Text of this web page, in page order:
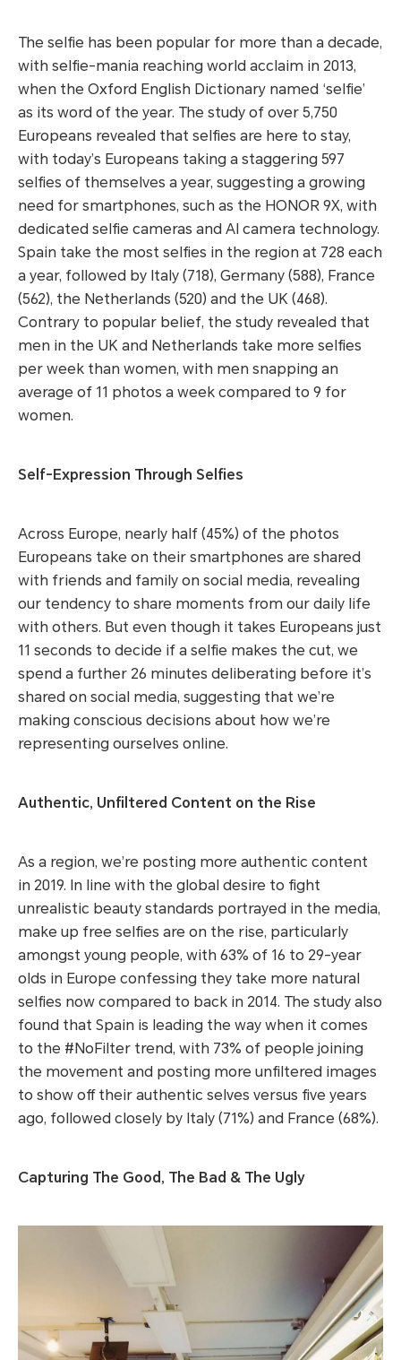
The selfie has been popular for more than a decade,
with selfie-mania reaching world acclaim in 2013,
when the Oxford English Dictionary named ‘selfie’
as its word of the year. The study of over 5,750
Europeans revealed that selfies are here to stay,
with today’s Europeans taking a staggering 597
selfies of themselves a year, suggesting a growing
need for smartphones, such as the HONOR 9X, with
dedicated selfie cameras and AI camera technology.
Spain take the most selfies in the region at 728 each
a year, followed by Italy (718), Germany (588), France
(562), the Netherlands (520) and the UK (468).
Contrary to popular belief, the study revealed that
men in the UK and Netherlands take more selfies
per week than women, with men snapping an
average of 11 photos a week compared to 9 for
women.
Self-Expression Through Selfies
Across Europe, nearly half (45%) of the photos
Europeans take on their smartphones are shared
with friends and family on social media, revealing
our tendency to share moments from our daily life
with others. But even though it takes Europeans just
11 seconds to decide if a selfie makes the cut, we
spend a further 26 minutes deliberating before it’s
shared on social media, suggesting that we’re
making conscious decisions about how we’re
representing ourselves online.
Authentic, Unfiltered Content on the Rise
As a region, we’re posting more authentic content
in 2019. In line with the global desire to fight
unrealistic beauty standards portrayed in the media,
make up free selfies are on the rise, particularly
amongst young people, with 63% of 16 to 29-year
olds in Europe confessing they take more natural
selfies now compared to back in 2014. The study also
found that Spain is leading the way when it comes
to the #NoFilter trend, with 73% of people joining
the movement and posting more unfiltered images
to show off their authentic selves versus five years
ago, followed closely by Italy (71%) and France (68%).
Capturing The Good, The Bad & The Ugly